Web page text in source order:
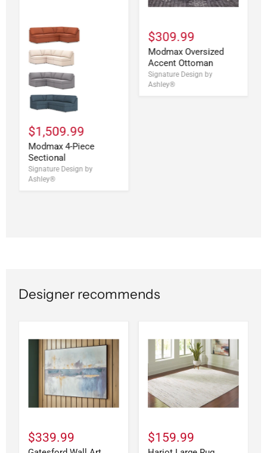
$1,509.99
Modmax 4-Piece
Sectional
Signature Design by
Ashley®
$309.99
Modmax Oversized
Accent Ottoman
Signature Design by
Ashley®
Designer recommends
$339.99 $159.99